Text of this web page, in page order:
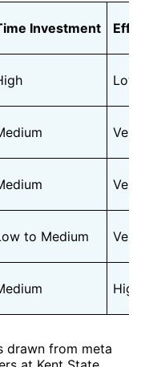
Investment
Low
Very
Very
to Medium Very
High
drawn from meta